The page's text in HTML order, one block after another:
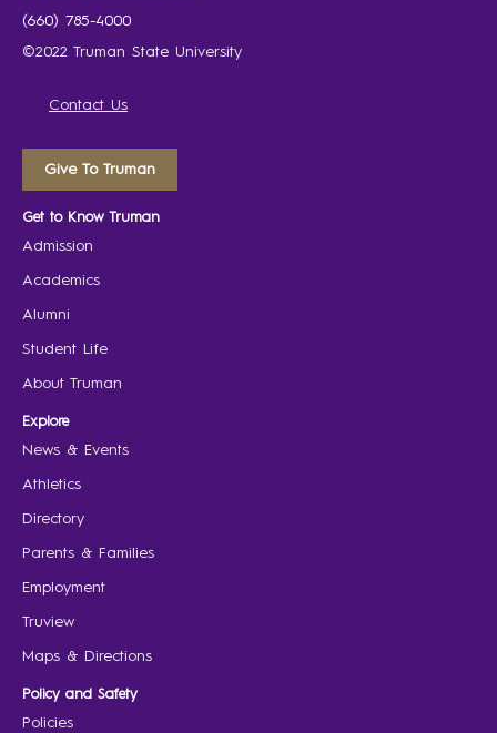
(660) 785-4000
©2022 Truman State University
Contact Us
Give To Truman
Get to Know Truman
Admission
Academics
Alumni
Student Life
About Truman
Explore
News & Events
Athletics
Directory
Parents & Families
Employment
Truview
Maps & Directions
Policy and Safety
Policies